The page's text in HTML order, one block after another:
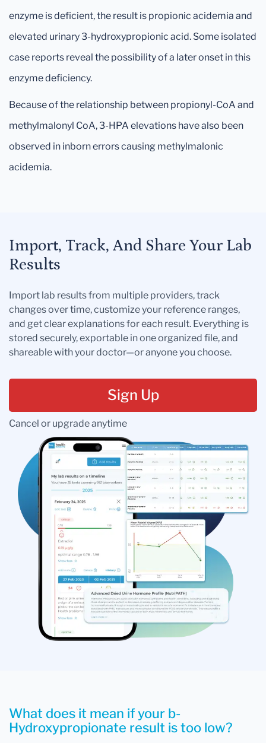
enzyme is deficient, the result is propionic acidemia and
elevated urinary 3-hydroxypropionic acid. Some isolated
case reports reveal the possibility of a later onset in this
enzyme deficiency.
Because of the relationship between propionyl-CoA and
methylmalonyl CoA, 3-HPA elevations have also been
observed in inborn errors causing methylmalonic
acidemia.
Import, Track, And Share Your Lab
Results
Import lab results from multiple providers, track
changes over time, customize your reference ranges,
and get clear explanations for each result. Everything is
stored securely, exportable in one organized file, and
shareable with your doctor—or anyone you choose.
Sign Up
Cancel or upgrade anytime
What does it mean if your b-
Hydroxypropionate result is too low?